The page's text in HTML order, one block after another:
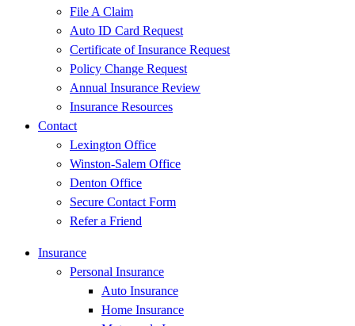
File A Claim
Auto ID Card Request
Certificate of Insurance Request
Policy Change Request
Annual Insurance Review
Insurance Resources
Contact
Lexington Office
Winston-Salem Office
Denton Office
Secure Contact Form
Refer a Friend
Insurance
Personal Insurance
Auto Insurance
Home Insurance